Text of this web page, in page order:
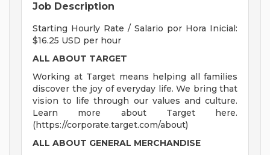
Job Description
Starting Hourly Rate / Salario por Hora Inicial:
$16.25 USD per hour
ALL ABOUT TARGET
Working at Target means helping all families
discover the joy of everyday life. We bring that
vision to life through our values and culture.
Learn more about Target here.
(https://corporate.target.com/about)
ALL ABOUT GENERAL MERCHANDISE